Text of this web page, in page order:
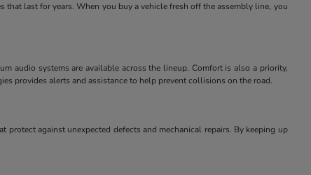
last for years. When you buy a vehicle fresh off the assembly line, you
audio systems are available across the lineup. Comfort is also a priority,
provides alerts and assistance to help prevent collisions on the road.
against unexpected defects and mechanical repairs. By keeping up